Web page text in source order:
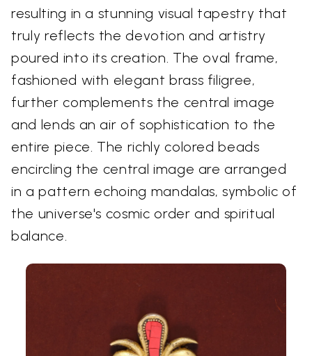
resulting in a stunning visual tapestry that
truly reflects the devotion and artistry
poured into its creation. The oval frame,
fashioned with elegant brass filigree,
further complements the central image
and lends an air of sophistication to the
entire piece. The richly colored beads
encircling the central image are arranged
in a pattern echoing mandalas, symbolic of
the universe's cosmic order and spiritual
balance.